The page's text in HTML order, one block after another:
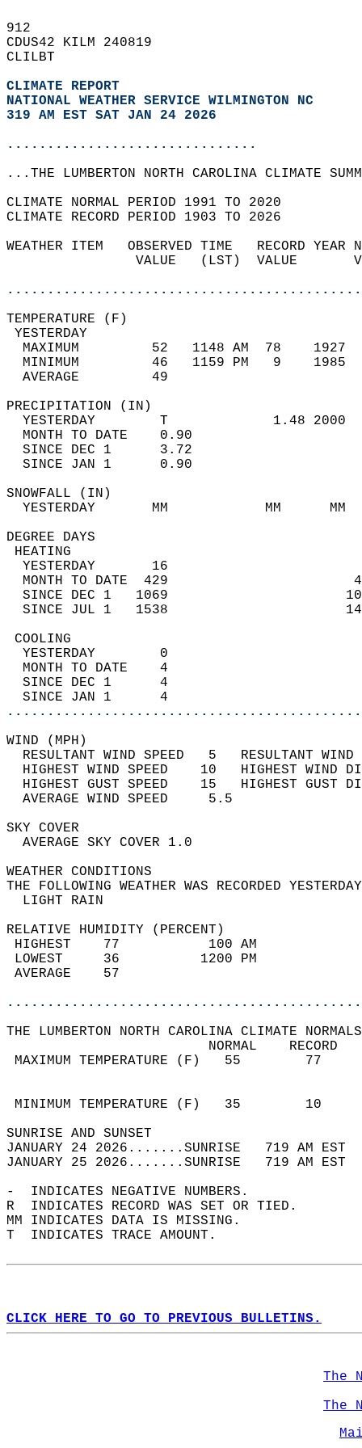
912
CDUS42 KILM 240819
CLILBT
CLIMATE REPORT
NATIONAL WEATHER SERVICE WILMINGTON NC
319 AM EST SAT JAN 24 2026
...............................
...THE LUMBERTON NORTH CAROLINA CLIMATE
CLIMATE NORMAL PERIOD 1991 TO 2020
CLIMATE RECORD PERIOD 1903 TO 2026
WEATHER ITEM   OBSERVED TIME   RECORD
VALUE   (LST)  VALUE
MAXIMUM         52   1148 AM  78
MINIMUM         46   1159 PM   9
AVERAGE         49
YESTERDAY        T             1.48
MONTH TO DATE    0.90
SINCE DEC 1      3.72
SINCE JAN 1      0.90
YESTERDAY       MM
DEGREE
YESTERDAY       16
MONTH TO DATE  429
SINCE DEC 1   1069
SINCE JUL 1   1538
YESTERDAY        0
MONTH TO DATE    4
SINCE DEC 1      4
SINCE JAN 1      4
WIND
RESULTANT WIND SPEED   5
HIGHEST WIND SPEED    10   HIGHEST
HIGHEST GUST SPEED    15   HIGHEST
AVERAGE WIND
SKY
AVERAGE SKY
WEATHER
THE FOLLOWING WEATHER WAS
LIGHT
RELATIVE HUMIDITY (PERCENT)
HIGHEST    77
LOWEST     36
THE LUMBERTON NORTH CAROLINA CLIMATE
MAXIMUM TEMPERATURE
MINIMUM TEMPERATURE
SUNRISE
JANUARY 24 2026.......SUNRISE   719 AM
JANUARY 25 2026.......SUNRISE   719 AM
-  INDICATES NEGATIVE NUMBERS.
R  INDICATES RECORD WAS SET OR TIED.
MM INDICATES DATA IS MISSING.
T  INDICATES TRACE AMOUNT.
CLICK HERE TO GO TO PREVIOUS BULLETINS.
The
The